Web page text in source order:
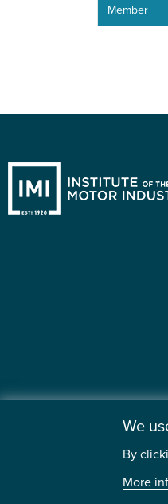
Member
We
By
More